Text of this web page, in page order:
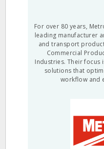
For over 80 years,
leading manufacturer
and transport
Commercial
Industries. Their
solutions that
workflow and